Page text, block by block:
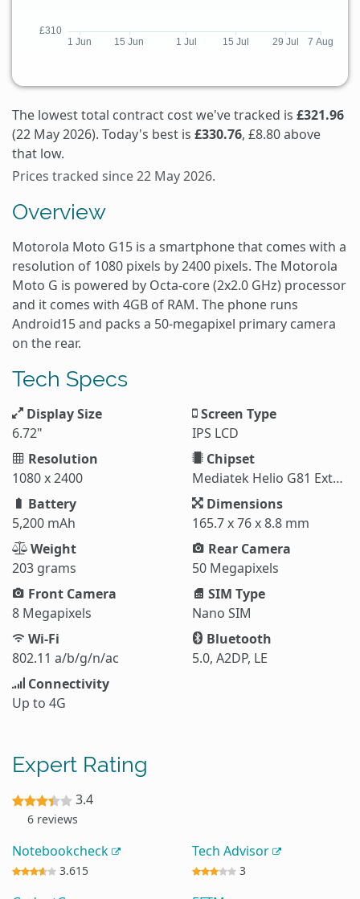
The lowest total contract cost we've tracked is £321.96
(22 May 2026). Today's best is £330.76, £8.80 above
that low.
Prices tracked since 22 May 2026.
Overview
Motorola Moto G15 is a smartphone that comes with a
resolution of 1080 pixels by 2400 pixels. The Motorola
Moto G is powered by Octa-core (2x2.0 GHz) processor
and it comes with 4GB of RAM. The phone runs
Android15 and packs a 50-megapixel primary camera
on the rear.
Tech Specs
Display Size
6.72"
Screen Type
IPS LCD
Resolution
1080 x 2400
Chipset
Mediatek Helio G81 Extreme (12 nm)
Battery
5,200 mAh
Dimensions
165.7 x 76 x 8.8 mm
Weight
203 grams
Rear Camera
50 Megapixels
Front Camera
8 Megapixels
SIM Type
Nano SIM
Wi-Fi
802.11 a/b/g/n/ac
Bluetooth
5.0, A2DP, LE
Connectivity
Up to 4G
Expert Rating
3.4
6 reviews
Notebookcheck
3.615
Tech Advisor
3